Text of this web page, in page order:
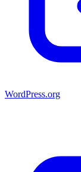
WordPress.org